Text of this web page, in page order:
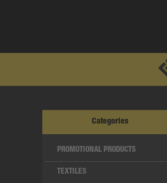
Categories
PROMOTIONAL PRODUCTS
TEXTILES